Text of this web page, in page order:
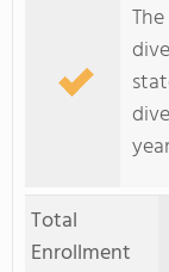
Total
Enrollment